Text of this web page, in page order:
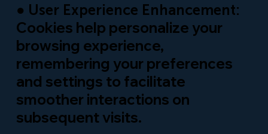
● User Experience Enhancement:
Cookies help personalize your
browsing experience,
remembering your preferences
and settings to facilitate
smoother interactions on
subsequent visits.